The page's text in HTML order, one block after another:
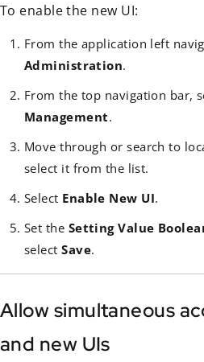
To enable the new UI:
From the application left
Administration.
From the top navigation bar,
Management.
Move through or search to
select it from the list.
Select Enable New UI.
Set the Setting Value
selectSave.
Allow simultaneous
and new UIs